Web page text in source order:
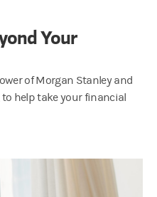
Your
of Morgan Stanley and
to help take your financial